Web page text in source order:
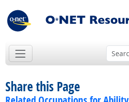
Share this Page